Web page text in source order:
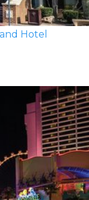
Hotel